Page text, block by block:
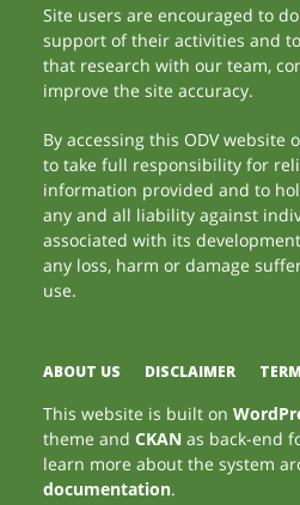
Site users are encouraged to
support of their activities and
that research with our team,
improve the site accuracy.
By accessing this ODV website
to take full responsibility for
information provided and to
any and all liability against
associated with its
any loss, harm or damage
use.
ABOUT US DISCLAIMER
This website is built on
theme andCKAN as back-end
learn more about the system
documentation.